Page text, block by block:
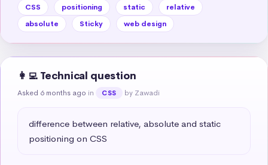
CSS positioning static
relative
absolute
Sticky web design
👩‍💻 Technical question
Asked 6 months ago in CSS by Zawadi
difference between relative, absolute and static
positioning on CSS